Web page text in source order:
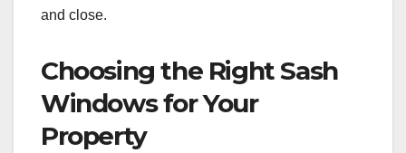
and close.
Choosing the Right Sash
Windows for Your
Property